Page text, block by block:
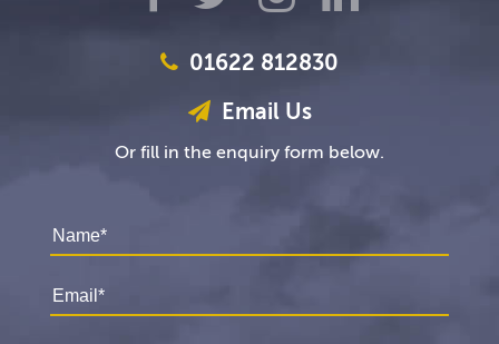
01622 812830
Email Us
Or fill in the enquiry form below.